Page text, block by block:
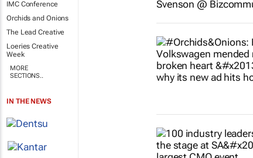
IMC Conference
Orchids and Onions
The Lead Creative
Loeries Creative
Week
MORE
SECTIONS..
IN THE NEWS